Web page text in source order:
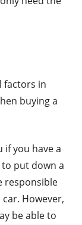
factors in
buying a
if you have a
put down a
responsible
However,
be able to